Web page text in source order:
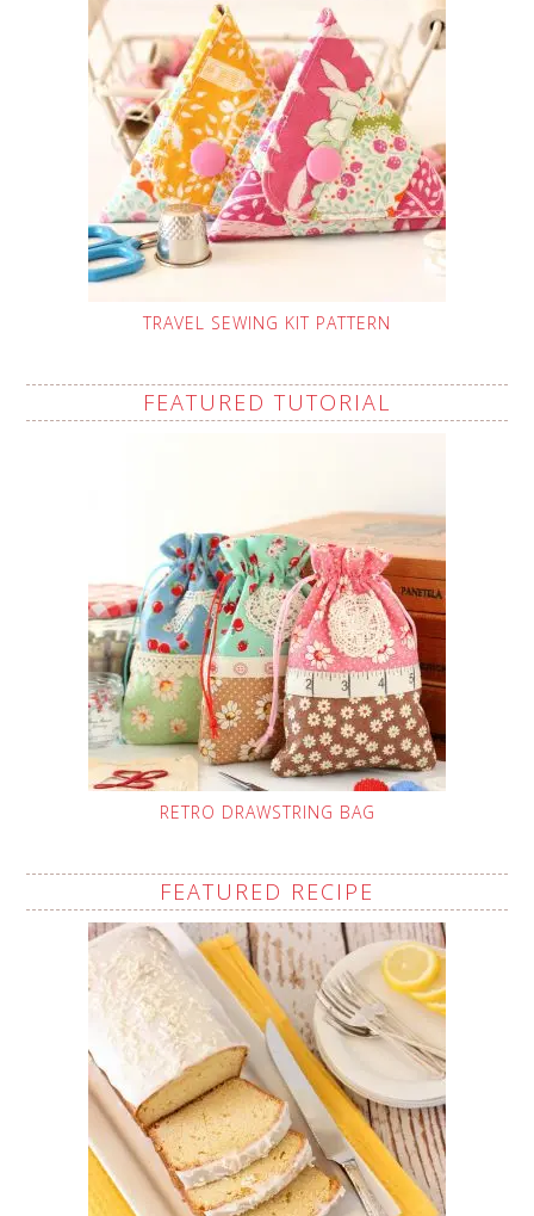
TRAVEL SEWING KIT PATTERN
FEATURED TUTORIAL
RETRO DRAWSTRING BAG
FEATURED RECIPE